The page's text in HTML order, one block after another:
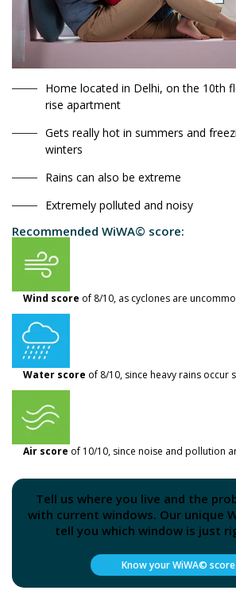
Home located in Delhi, on the 10th
rise apartment
Gets really hot in summers and
winters
Rains can also be extreme
Extremely polluted and noisy
Recommended WiWA© score:
Wind score of 8/10, as cyclones are
Water score of 8/10, since heavy rains occur
Air score of 10/10, since noise and pollution
Tell us where you live and the
with current windows. Our unique
tell you which window is just
Know your WiWA© score